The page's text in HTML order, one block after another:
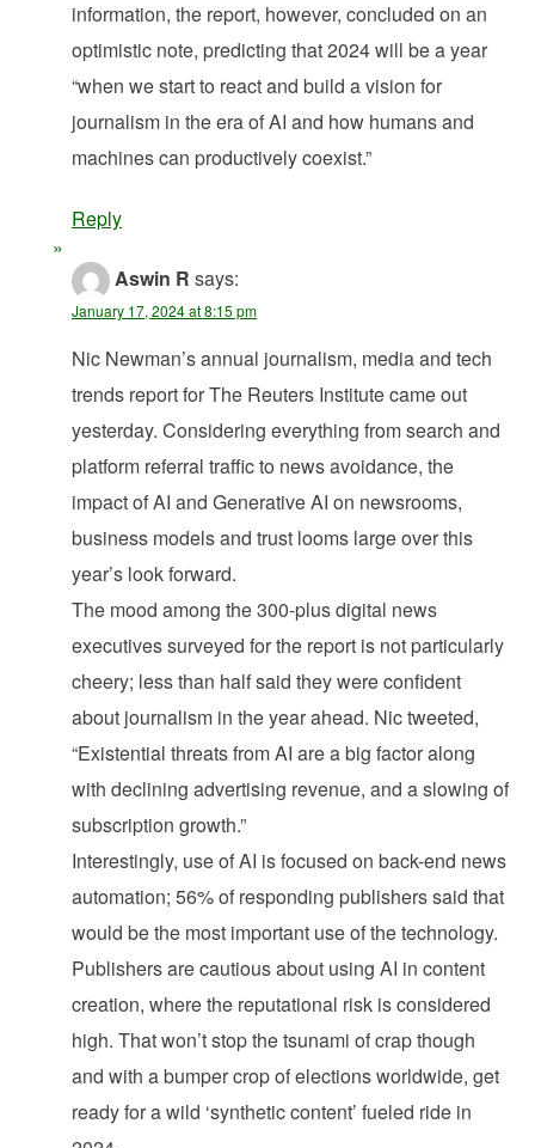
information, the report, however, concluded on an
optimistic note, predicting that 2024 will be a year
“when we start to react and build a vision for
journalism in the era of AI and how humans and
machines can productively coexist.”
Reply
Aswin R says:
January 17, 2024 at 8:15 pm
Nic Newman’s annual journalism, media and tech
trends report for The Reuters Institute came out
yesterday. Considering everything from search and
platform referral traffic to news avoidance, the
impact of AI and Generative AI on newsrooms,
business models and trust looms large over this
year’s look forward.
The mood among the 300-plus digital news
executives surveyed for the report is not particularly
cheery; less than half said they were confident
about journalism in the year ahead. Nic tweeted,
“Existential threats from AI are a big factor along
with declining advertising revenue, and a slowing of
subscription growth.”
Interestingly, use of AI is focused on back-end news
automation; 56% of responding publishers said that
would be the most important use of the technology.
Publishers are cautious about using AI in content
creation, where the reputational risk is considered
high. That won’t stop the tsunami of crap though
and with a bumper crop of elections worldwide, get
ready for a wild ‘synthetic content’ fueled ride in